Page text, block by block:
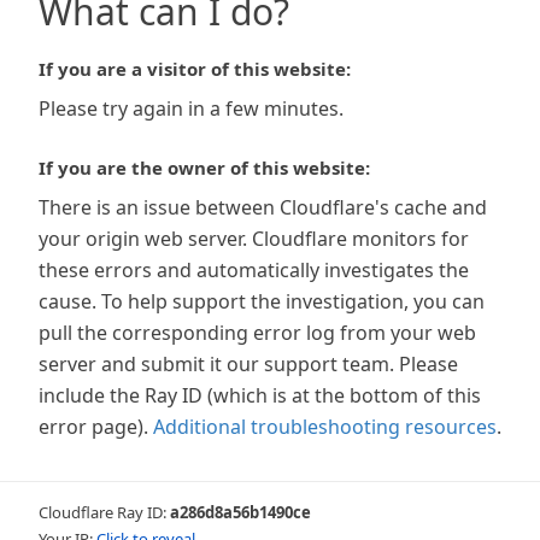
What can I do?
If you are a visitor of this website:
Please try again in a few minutes.
If you are the owner of this website:
There is an issue between Cloudflare's cache and
your origin web server. Cloudflare monitors for
these errors and automatically investigates the
cause. To help support the investigation, you can
pull the corresponding error log from your web
server and submit it our support team. Please
include the Ray ID (which is at the bottom of this
error page). Additional troubleshooting resources.
Cloudflare Ray ID:a286d8a56b1490ce